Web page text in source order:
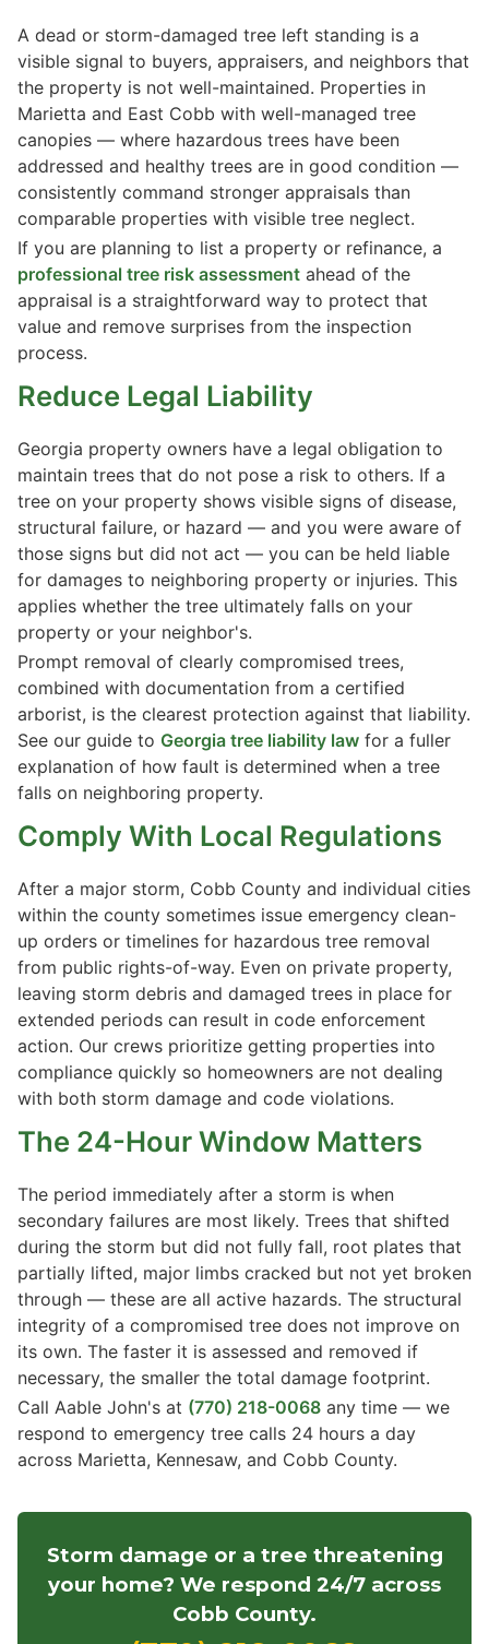
A dead or storm-damaged tree left standing is a
visible signal to buyers, appraisers, and neighbors that
the property is not well-maintained. Properties in
Marietta and East Cobb with well-managed tree
canopies — where hazardous trees have been
addressed and healthy trees are in good condition —
consistently command stronger appraisals than
comparable properties with visible tree neglect.
If you are planning to list a property or refinance, a
professional tree risk assessment ahead of the
appraisal is a straightforward way to protect that
value and remove surprises from the inspection
process.
Reduce Legal Liability
Georgia property owners have a legal obligation to
maintain trees that do not pose a risk to others. If a
tree on your property shows visible signs of disease,
structural failure, or hazard — and you were aware of
those signs but did not act — you can be held liable
for damages to neighboring property or injuries. This
applies whether the tree ultimately falls on your
property or your neighbor's.
Prompt removal of clearly compromised trees,
combined with documentation from a certified
arborist, is the clearest protection against that liability.
See our guide to Georgia tree liability law for a fuller
explanation of how fault is determined when a tree
falls on neighboring property.
Comply With Local Regulations
After a major storm, Cobb County and individual cities
within the county sometimes issue emergency clean-
up orders or timelines for hazardous tree removal
from public rights-of-way. Even on private property,
leaving storm debris and damaged trees in place for
extended periods can result in code enforcement
action. Our crews prioritize getting properties into
compliance quickly so homeowners are not dealing
with both storm damage and code violations.
The 24-Hour Window Matters
The period immediately after a storm is when
secondary failures are most likely. Trees that shifted
during the storm but did not fully fall, root plates that
partially lifted, major limbs cracked but not yet broken
through — these are all active hazards. The structural
integrity of a compromised tree does not improve on
its own. The faster it is assessed and removed if
necessary, the smaller the total damage footprint.
Call Aable John's at (770) 218-0068 any time — we
respond to emergency tree calls 24 hours a day
across Marietta, Kennesaw, and Cobb County.
Storm damage or a tree threatening
your home? We respond 24/7 across
Cobb County.